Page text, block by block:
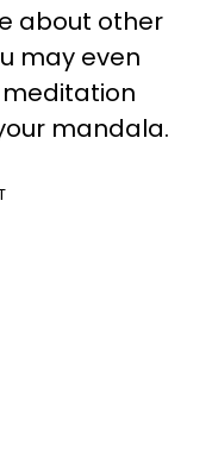
about other
may even
mandala.